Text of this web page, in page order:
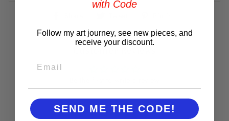
Facebook
Twitter
Pinterest
Customer Reviews
Write a review
with Code
Follow my art journey, see new pieces, and
receive your discount.
SEND ME THE CODE!